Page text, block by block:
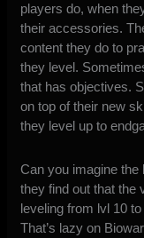
players do, when
their accessories.
content they do to
they level.
that has objectives.
on top of their new
they level up to
Can you imagine
they find out that the
leveling from lvl 10
That’s lazy on